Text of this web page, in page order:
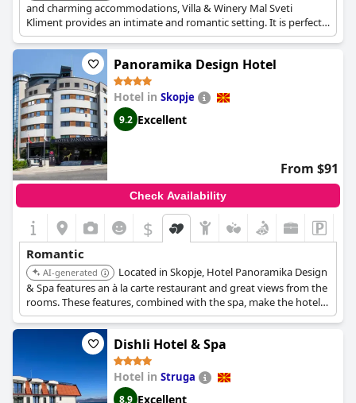
and charming accommodations, Villa & Winery Mal Sveti
Kliment provides an intimate and romantic setting. It is perfect
for couples looking to enjoy wine tasting and a tranquil escape.
Panoramika Design Hotel
Hotel in Skopje
9.2 Excellent
From $91
Check Availability
$
Romantic
AI-generated
Located in Skopje, Hotel Panoramika Design
& Spa features an à la carte restaurant and great views from the
rooms. These features, combined with the spa, make the hotel
an ideal choice for couples.
Dishli Hotel & Spa
Hotel in Struga
8.9 Excellent